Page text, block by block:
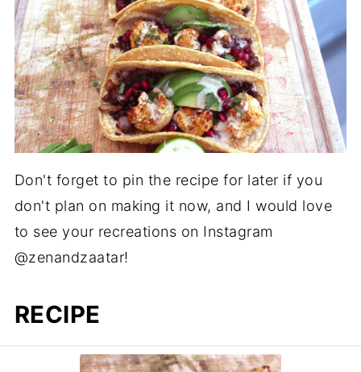
Don't forget to pin the recipe for later if you
don't plan on making it now, and I would love
to see your recreations on Instagram
@zenandzaatar!
RECIPE